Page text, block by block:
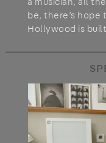
be, there’s hope
Hollywood is